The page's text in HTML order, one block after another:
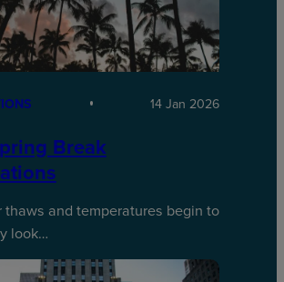
14 Jan 2026
Break
thaws and temperatures begin to
look…